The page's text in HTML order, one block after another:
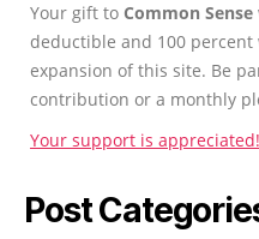
Your gift to Common
deductible and 100
expansion of this site. Be
contribution or a monthly
Your support is appreciated!
Post